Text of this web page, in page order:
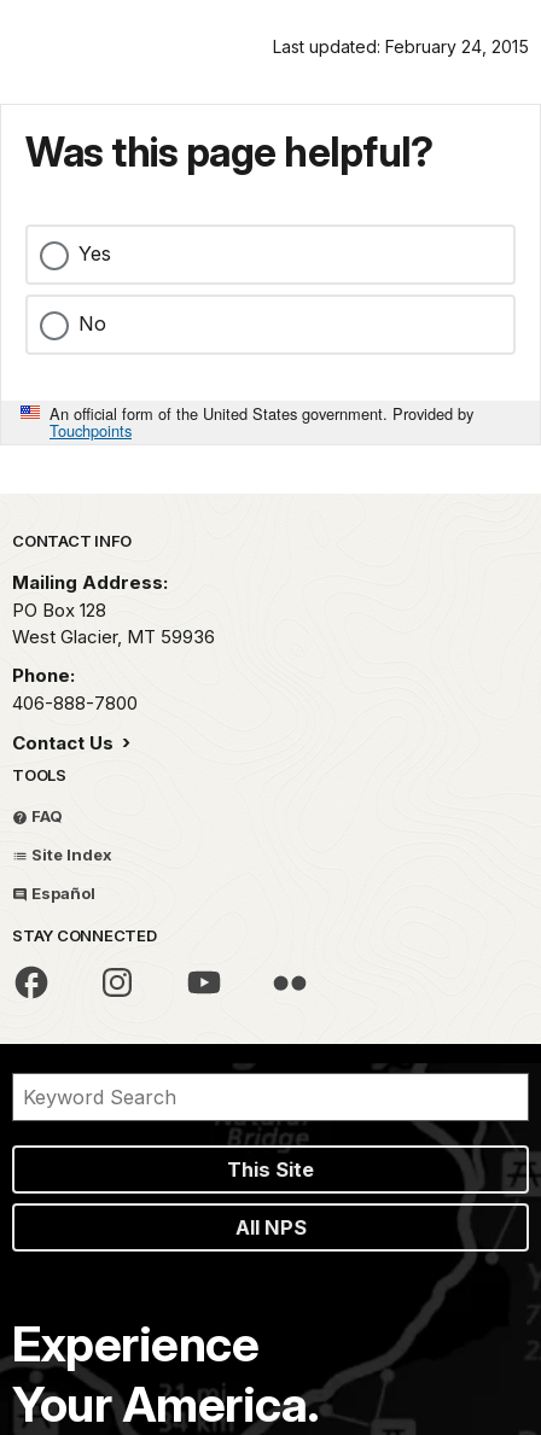
Last updated: February 24, 2015
Was this page helpful?
Yes
No
An official form of the United States government. Provided by
Touchpoints
Park footer
CONTACT INFO
Mailing Address:
PO Box 128
West Glacier, MT 59936
Phone:
406-888-7800
Contact Us
TOOLS
FAQ
Site Index
Español
STAY CONNECTED
This Site
All NPS
Experience
Your America.